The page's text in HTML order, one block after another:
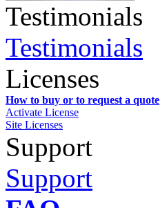
Testimonials
Testimonials
Licenses
How to buy or to request a quote
Activate License
Site Licenses
Support
Support